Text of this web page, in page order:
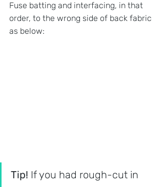
Fuse batting and interfacing, in that
order, to the wrong side of back fabric
as below:
Tip! If you had rough-cut in